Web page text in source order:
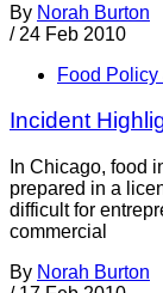
By Norah Burton
/ 24 Feb 2010
Food Policy
Incident
In Chicago, food
prepared in a
difficult for
commercial
By Norah Burton